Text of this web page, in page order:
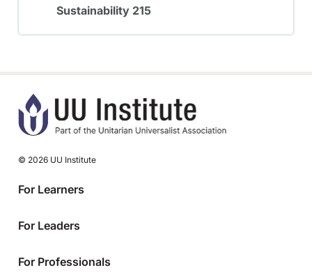
Sustainability 215
© 2026 UU Institute
For Learners
For Leaders
For Professionals